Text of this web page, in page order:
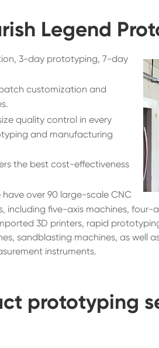
Legend
3-day prototyping, 7-day
customization and
quality control in every
and manufacturing
the best cost-effectiveness
have over 90 large-scale CNC
including five-axis machines, four-
3D printers, rapid
sandblasting machines, as well
instruments.
prototyping